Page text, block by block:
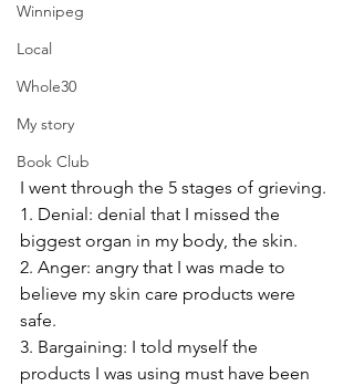
Winnipeg
Local
Whole30
My story
Book Club
I went through the 5 stages of grieving.
1. Denial: denial that I missed the
biggest organ in my body, the skin.
2. Anger: angry that I was made to
believe my skin care products were
safe.
3. Bargaining: I told myself the
products I was using must have been